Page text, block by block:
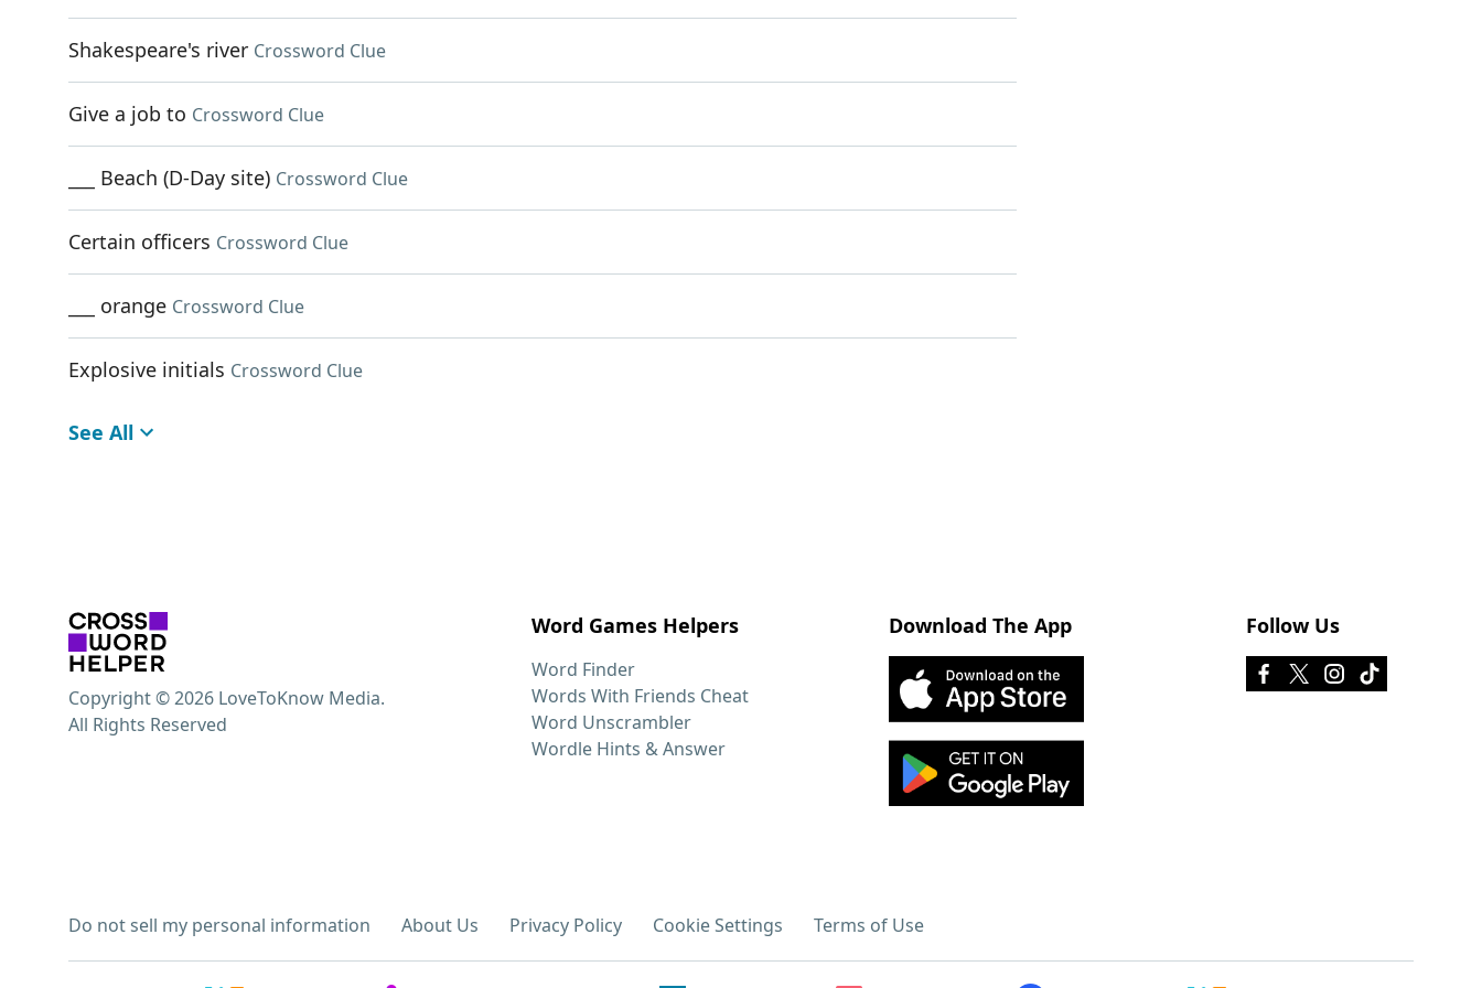
Shakespeare's river Crossword Clue
Give a job to Crossword Clue
___ Beach (D-Day site) Crossword Clue
Certain officers Crossword Clue
___ orange Crossword Clue
Explosive initials Crossword Clue
See All
Word Games Helpers
Word Finder
Words With Friends Cheat
Word Unscrambler
Wordle Hints & Answer
Download The App Follow Us
Do not sell my personal information About Us Privacy Policy Cookie Settings Terms of Use
Copyright © 2026 LoveToKnow Media.
All Rights Reserved